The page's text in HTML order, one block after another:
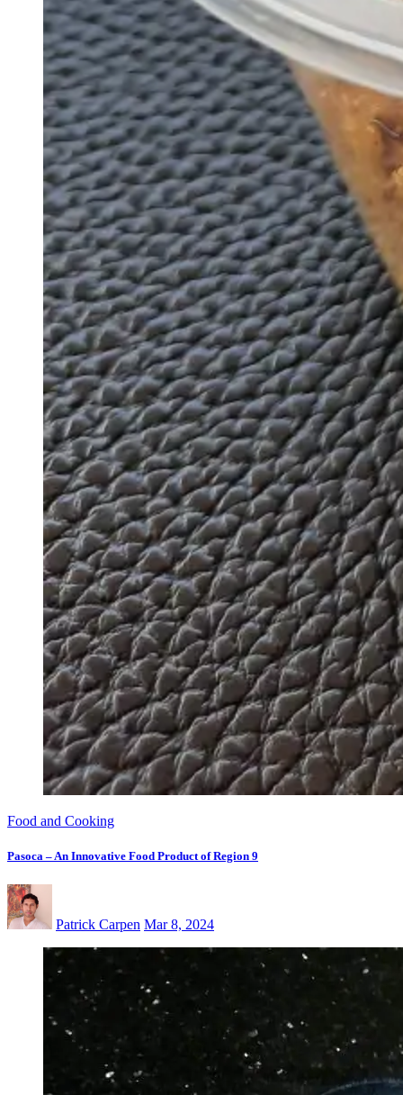
Food and Cooking
Pasoca – An Innovative Food Product of Region 9
Patrick Carpen Mar 8, 2024